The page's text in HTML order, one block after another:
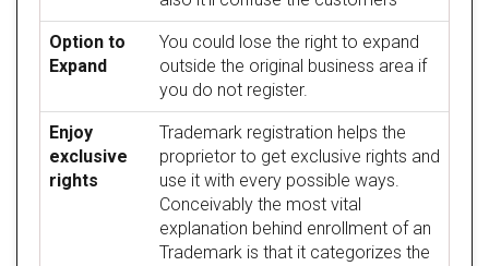
Option to
Expand
You could lose the right to expand
outside the original business area if
you do not register.
Enjoy
exclusive
rights
Trademark registration helps the
proprietor to get exclusive rights and
use it with every possible ways.
Conceivably the most vital
explanation behind enrollment of an
Trademark is that it categorizes the